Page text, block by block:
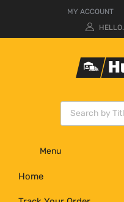
MY ACCOUNT
HELLO.
Menu
Home